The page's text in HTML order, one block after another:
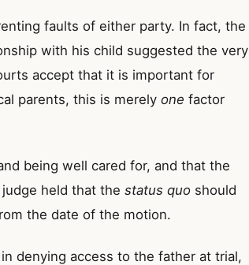
faults of either party. In fact, the
with his child suggested the very
accept that it is important for
parents, this is merely one factor
being well cared for, and that the
held that the status quo should
the date of the motion.
denying access to the father at trial,